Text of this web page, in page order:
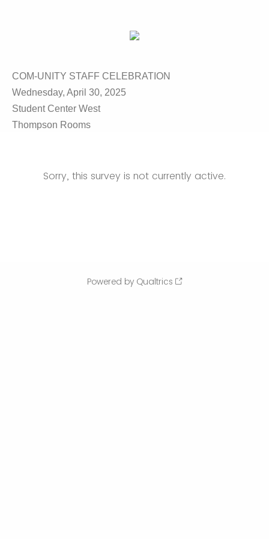
COM-UNITY STAFF CELEBRATION
Wednesday, April 30, 2025
Student Center West
Thompson Rooms
Sorry, this survey is not currently active.
Powered by Qualtrics